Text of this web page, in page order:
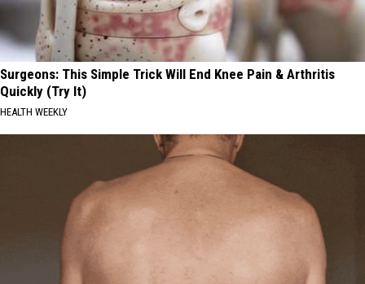
Surgeons: This Simple Trick Will End Knee Pain & Arthritis
Quickly (Try It)
HEALTH WEEKLY